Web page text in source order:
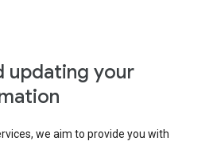
updating your
we aim to provide you with